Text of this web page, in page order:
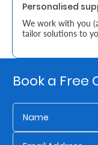
Who
We
Insights
Personalised
We work with you
tailor solutions to
Book a Free